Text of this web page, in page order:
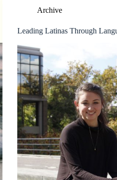
Archive
Leading Latinas Through